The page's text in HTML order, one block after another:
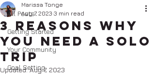
All Posts
Getting Started
Your Community
Goal Setting
3 Reasons Why
You Need a Solo
Trip
Marissa Tonge
Aug 7, 2023 3 min read
Updated:Aug 7, 2023